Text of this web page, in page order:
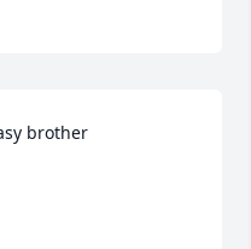
brother